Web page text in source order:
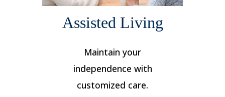
Assisted Living
Maintain your
independence with
customized care.